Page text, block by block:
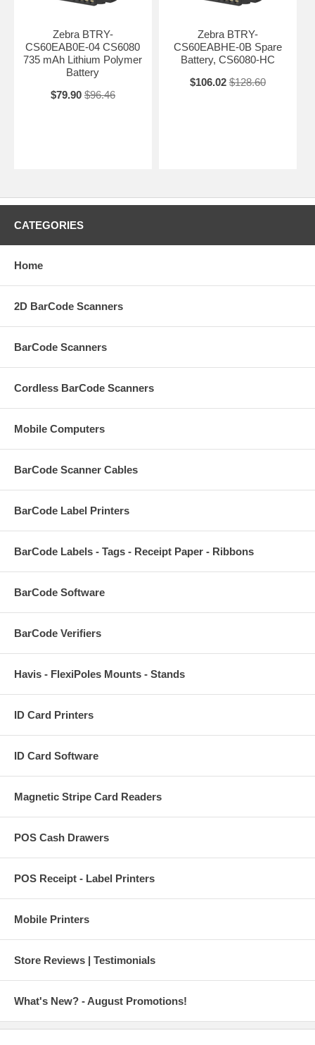
Zebra BTRY-
CS60EAB0E-04 CS6080
735 mAh Lithium Polymer
Battery
$79.90 $96.46
Zebra BTRY-
CS60EABHE-0B Spare
Battery, CS6080-HC
$106.02 $128.60
CATEGORIES
Home
2D BarCode Scanners
BarCode Scanners
Cordless BarCode Scanners
Mobile Computers
BarCode Scanner Cables
BarCode Label Printers
BarCode Labels - Tags - Receipt Paper - Ribbons
BarCode Software
BarCode Verifiers
Havis - FlexiPoles Mounts - Stands
ID Card Printers
ID Card Software
Magnetic Stripe Card Readers
POS Cash Drawers
POS Receipt - Label Printers
Mobile Printers
Store Reviews | Testimonials
What's New? - August Promotions!